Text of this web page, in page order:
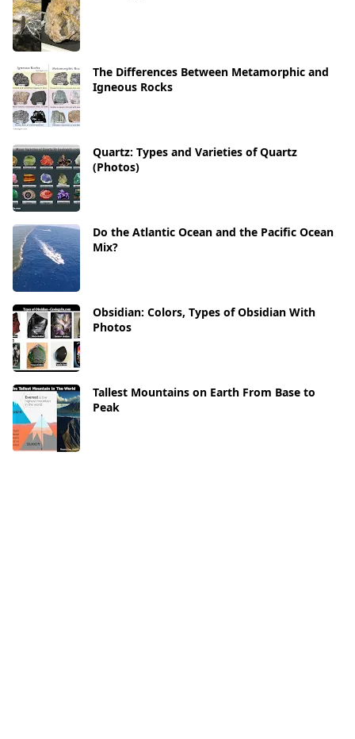
The Differences Between Metamorphic and
Igneous Rocks
Quartz: Types and Varieties of Quartz
(Photos)
Do the Atlantic Ocean and the Pacific Ocean
Mix?
Obsidian: Colors, Types of Obsidian With
Photos
Tallest Mountains on Earth From Base to
Peak